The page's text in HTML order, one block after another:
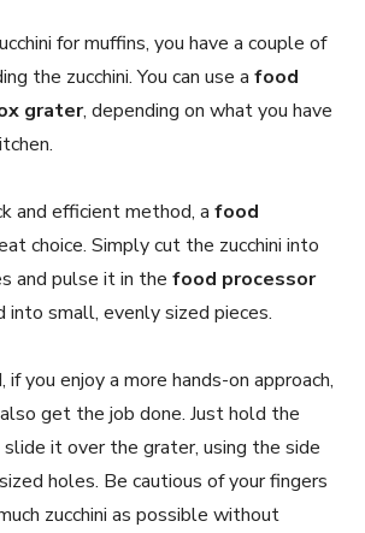
for muffins, you have a couple of
the zucchini. You can use a food
grater, depending on what you have
and efficient method, a food
choice. Simply cut the zucchini into
and pulse it in the food processor
into small, evenly sized pieces.
if you enjoy a more hands-on approach,
get the job done. Just hold the
slide it over the grater, using the side
holes. Be cautious of your fingers
zucchini as possible without